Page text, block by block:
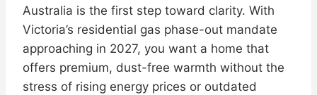
Australia is the first step toward clarity. With
Victoria’s residential gas phase-out mandate
approaching in 2027, you want a home that
offers premium, dust-free warmth without the
stress of rising energy prices or outdated